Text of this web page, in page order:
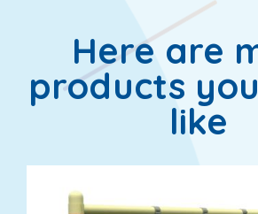
Here are
products
like